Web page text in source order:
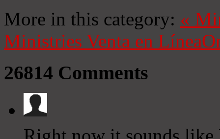
More in this category: «
Ministries Venta en Línea
26814 Comments